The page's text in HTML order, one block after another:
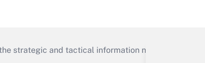
strategic and tactical information necessary to run